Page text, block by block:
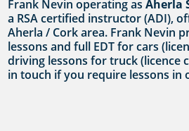
Frank Nevin operating asAherla
a RSA certified instructor (ADI),
Aherla / Cork area. Frank Nevin
lessons and full EDT for cars
driving lessons for truck (licence
in touch if you require lessons in